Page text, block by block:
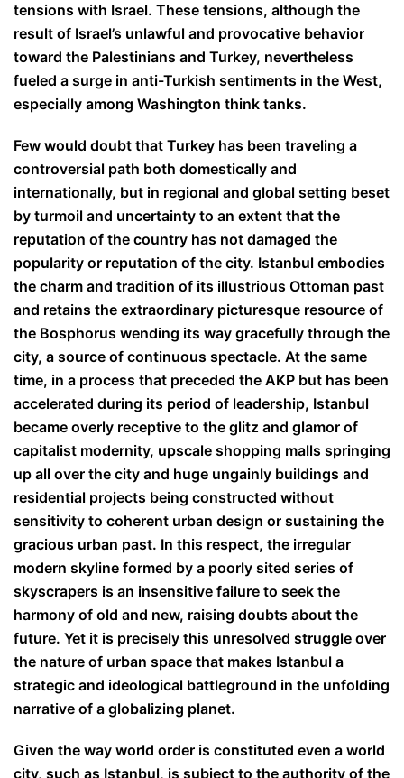
tensions with Israel. These tensions, although the
result of Israel’s unlawful and provocative behavior
toward the Palestinians and Turkey, nevertheless
fueled a surge in anti-Turkish sentiments in the West,
especially among Washington think tanks.
Few would doubt that Turkey has been traveling a
controversial path both domestically and
internationally, but in regional and global setting beset
by turmoil and uncertainty to an extent that the
reputation of the country has not damaged the
popularity or reputation of the city. Istanbul embodies
the charm and tradition of its illustrious Ottoman past
and retains the extraordinary picturesque resource of
the Bosphorus wending its way gracefully through the
city, a source of continuous spectacle. At the same
time, in a process that preceded the AKP but has been
accelerated during its period of leadership, Istanbul
became overly receptive to the glitz and glamor of
capitalist modernity, upscale shopping malls springing
up all over the city and huge ungainly buildings and
residential projects being constructed without
sensitivity to coherent urban design or sustaining the
gracious urban past. In this respect, the irregular
modern skyline formed by a poorly sited series of
skyscrapers is an insensitive failure to seek the
harmony of old and new, raising doubts about the
future. Yet it is precisely this unresolved struggle over
the nature of urban space that makes Istanbul a
strategic and ideological battleground in the unfolding
narrative of a globalizing planet.
Given the way world order is constituted even a world
city, such as Istanbul, is subject to the authority of the